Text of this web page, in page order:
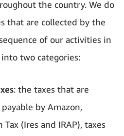
the country. We do
that are collected by the
of our activities in
two categories:
: the taxes that are
by Amazon,
(Ires and IRAP), taxes